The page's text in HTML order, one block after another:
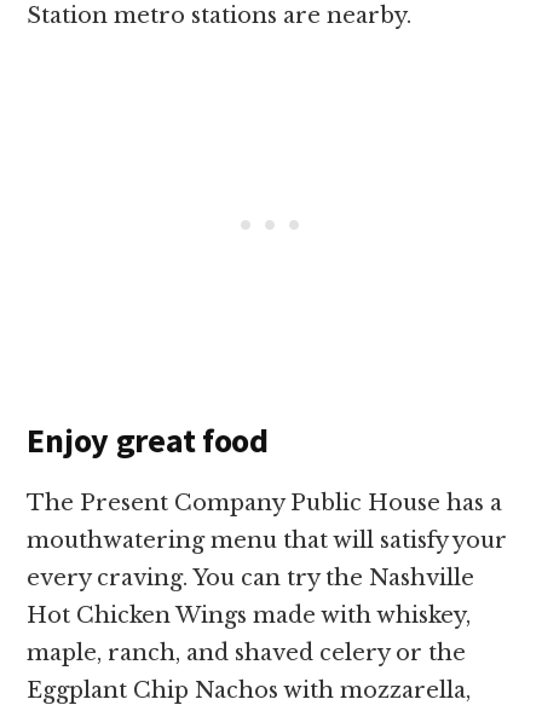
Station metro stations are nearby.
Enjoy great food
The Present Company Public House has a
mouthwatering menu that will satisfy your
every craving. You can try the Nashville
Hot Chicken Wings made with whiskey,
maple, ranch, and shaved celery or the
Eggplant Chip Nachos with mozzarella,